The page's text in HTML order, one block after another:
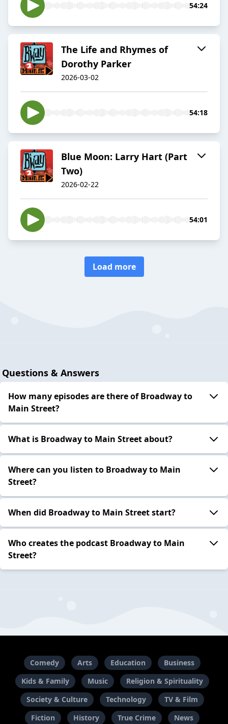
54:24
The Life and Rhymes of
Dorothy Parker
2026-03-02
54:18
Blue Moon: Larry Hart (Part
Two)
2026-02-22
54:01
Load more
Questions & Answers
How many episodes are there of Broadway to
Main Street?
What is Broadway to Main Street about?
Where can you listen to Broadway to Main
Street?
When did Broadway to Main Street start?
Who creates the podcast Broadway to Main
Street?
Comedy Arts Education
Business
Kids & Family
Music
Religion & Spirituality
Society & Culture
Technology
TV & Film
Fiction
History True Crime News